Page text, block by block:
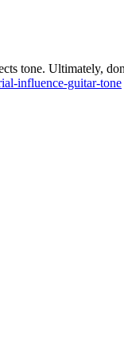
tone. Ultimately,
influence-guitar-tone